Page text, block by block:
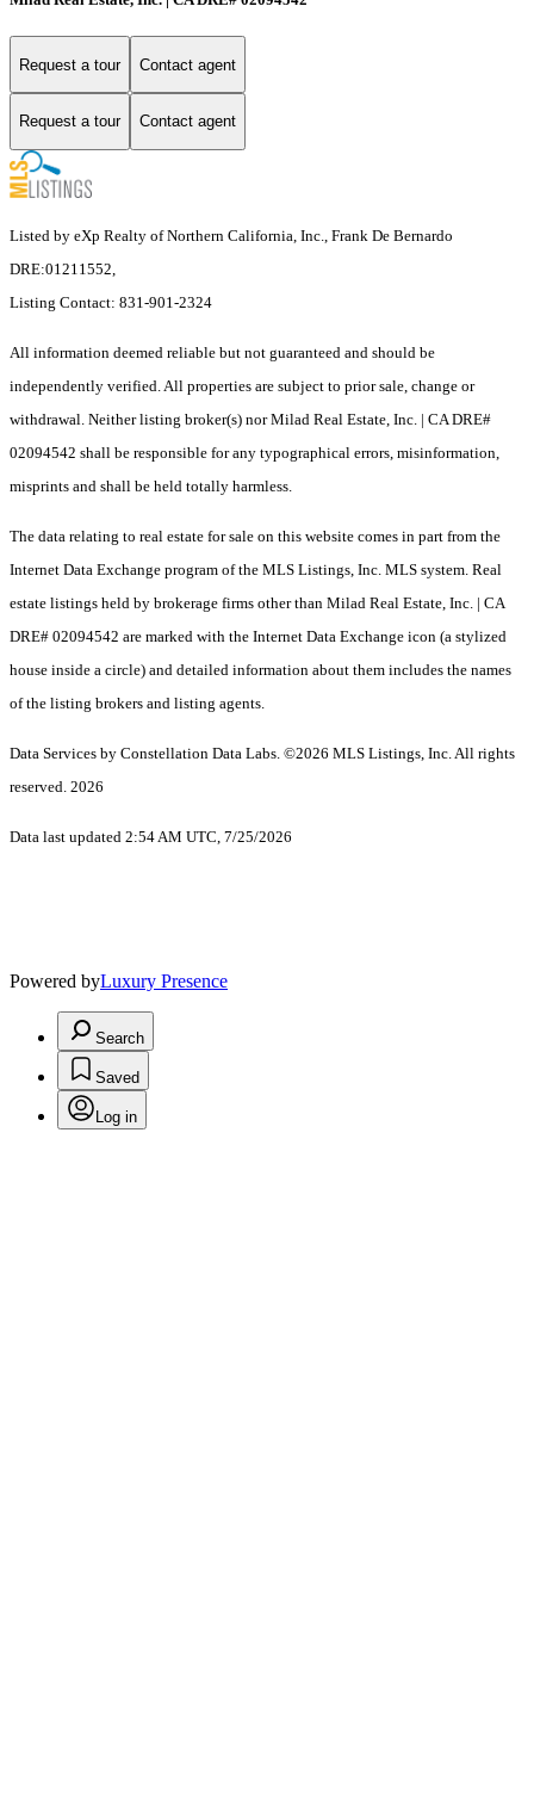
Request a tour Contact agent
Request a tour Contact agent
Listed by eXp Realty of Northern California, Inc., Frank De Bernardo
DRE:01211552,
Listing Contact: 831-901-2324
All information deemed reliable but not guaranteed and should be
independently verified. All properties are subject to prior sale, change or
withdrawal. Neither listing broker(s) nor Milad Real Estate, Inc. | CA DRE#
02094542 shall be responsible for any typographical errors, misinformation,
misprints and shall be held totally harmless.
The data relating to real estate for sale on this website comes in part from the
Internet Data Exchange program of the MLS Listings, Inc. MLS system. Real
estate listings held by brokerage firms other than Milad Real Estate, Inc. | CA
DRE# 02094542 are marked with the Internet Data Exchange icon (a stylized
house inside a circle) and detailed information about them includes the names
of the listing brokers and listing agents.
Data Services by Constellation Data Labs. ©2026 MLS Listings, Inc. All rights
reserved. 2026
Data last updated 2:54 AM UTC, 7/25/2026
Powered byLuxury Presence
Search
Saved
Log in